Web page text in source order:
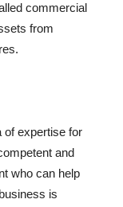
commercial
from
of expertise for
and
who can help
is